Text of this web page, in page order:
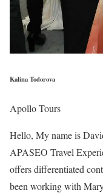
Kalina Todorova
Apollo Tours
Hello, My name is
APASEO Travel
offers differentiated
been working with